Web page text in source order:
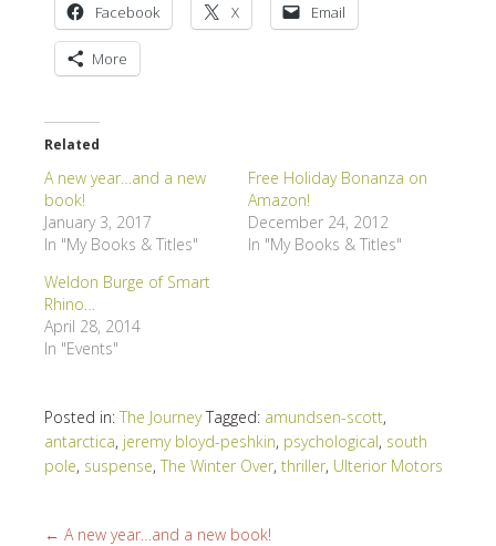
Facebook X Email
More
Related
A new year…and a new
book!
January 3, 2017
In "My Books & Titles"
Free Holiday Bonanza on
Amazon!
December 24, 2012
In "My Books & Titles"
Weldon Burge of Smart
Rhino…
April 28, 2014
In "Events"
Posted in: The Journey Tagged: amundsen-scott,
antarctica, jeremy bloyd-peshkin, psychological, south
pole, suspense, The Winter Over, thriller, Ulterior Motors
← A new year…and a new book!